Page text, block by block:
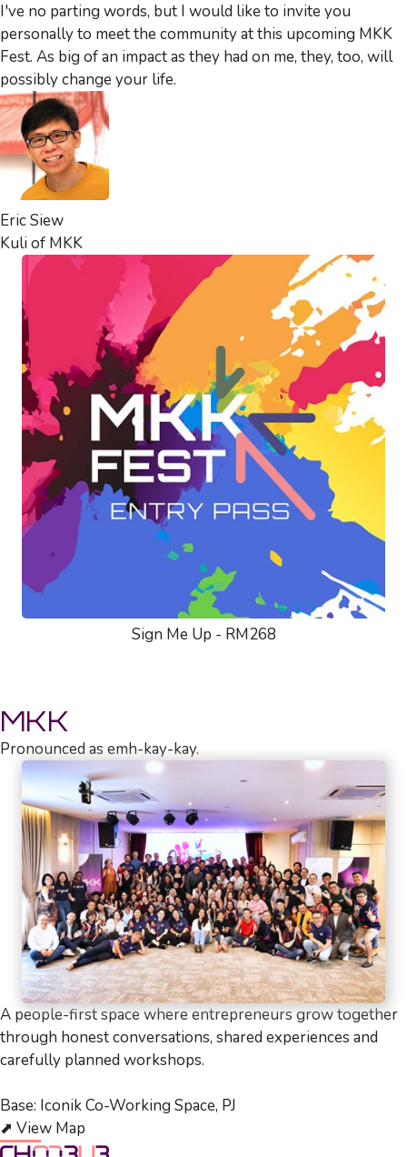
I've no parting words, but I would like to invite you
personally to meet the community at this upcoming MKK
Fest. As big of an impact as they had on me, they, too, will
possibly change your life.
Eric Siew
Kuli of MKK
Sign Me Up - RM268
MKK
Pronounced as emh-kay-kay.
A people-first space where entrepreneurs grow together
through honest conversations, shared experiences and
carefully planned workshops.
Base: Iconik Co-Working Space, PJ
⬈ View Map